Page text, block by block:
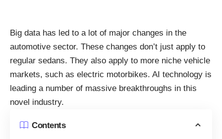
Big data has led to a lot of major changes in the
automotive sector. These changes don’t just apply to
regular sedans. They also apply to more niche vehicle
markets, such as electric motorbikes. AI technology is
leading a number of massive breakthroughs in this
novel industry.
Contents